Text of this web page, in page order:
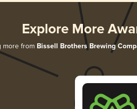
Explore More
more from Bissell Brothers Brewing